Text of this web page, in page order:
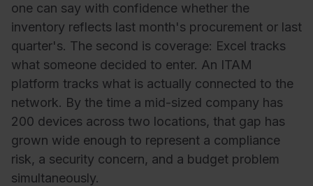
one can say with confidence whether the
inventory reflects last month's procurement or last
quarter's. The second is coverage: Excel tracks
what someone decided to enter. An ITAM
platform tracks what is actually connected to the
network. By the time a mid-sized company has
200 devices across two locations, that gap has
grown wide enough to represent a compliance
risk, a security concern, and a budget problem
simultaneously.